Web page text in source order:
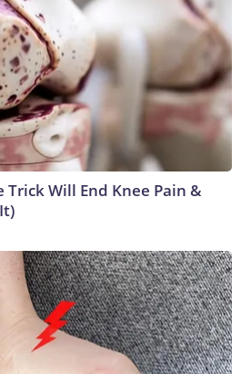
Trick Will End Knee Pain &